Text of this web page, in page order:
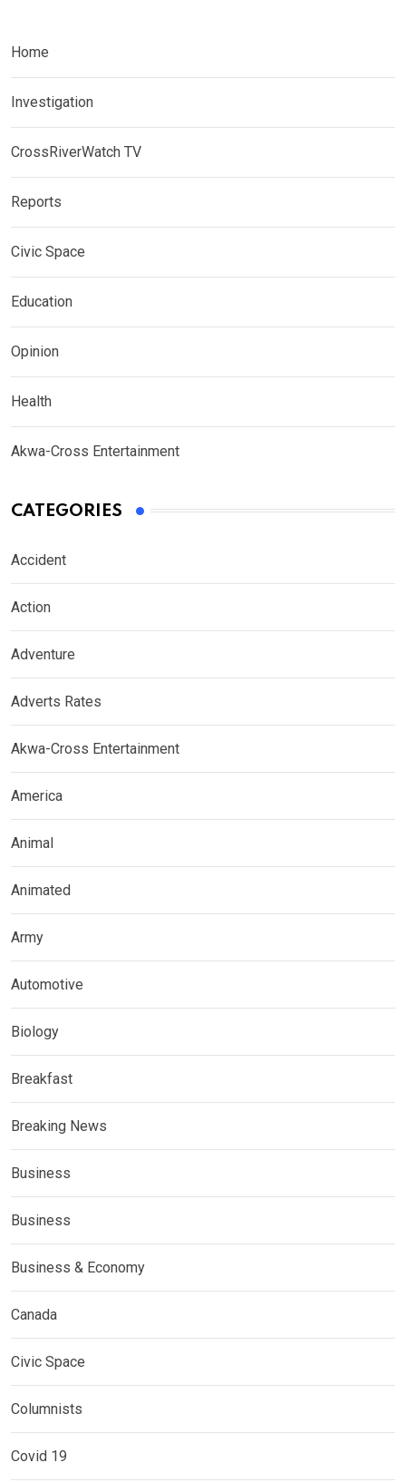
Home
Investigation
CrossRiverWatch TV
Reports
Civic Space
Education
Opinion
Health
Akwa-Cross Entertainment
CATEGORIES
Accident
Action
Adventure
Adverts Rates
Akwa-Cross Entertainment
America
Animal
Animated
Army
Automotive
Biology
Breakfast
Breaking News
Business
Business
Business & Economy
Canada
Civic Space
Columnists
Covid 19